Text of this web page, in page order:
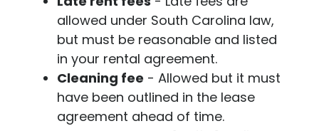
allowed under South Carolina law,
but must be reasonable and listed
in your rental agreement.
Cleaning fee - Allowed but it must
have been outlined in the lease
agreement ahead of time.